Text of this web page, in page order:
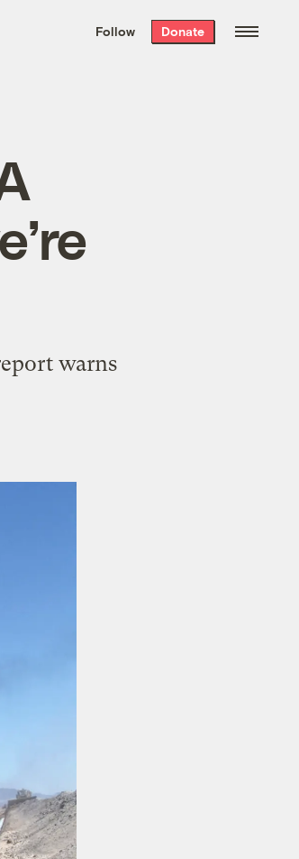
the week’s best
. Delivered free every
Follow Donate
warns